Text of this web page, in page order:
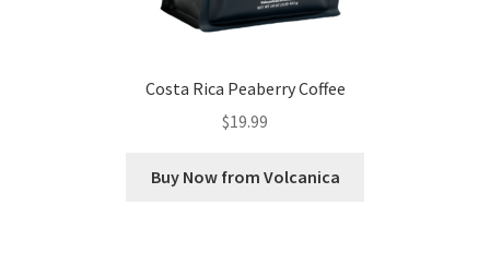
Costa Rica Peaberry Coffee
$19.99
Buy Now from Volcanica